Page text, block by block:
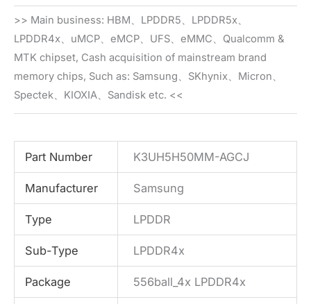
>> Main business: HBM、LPDDR5、LPDDR5x、
LPDDR4x、uMCP、eMCP、UFS、eMMC、Qualcomm &
MTK chipset, Cash acquisition of mainstream brand
memory chips, Such as: Samsung、SKhynix、Micron、
Spectek、KIOXIA、Sandisk etc. <<
Part Number K3UH5H50MM-AGCJ
Manufacturer Samsung
Type LPDDR
Sub-Type LPDDR4x
Package 556ball_4x LPDDR4x